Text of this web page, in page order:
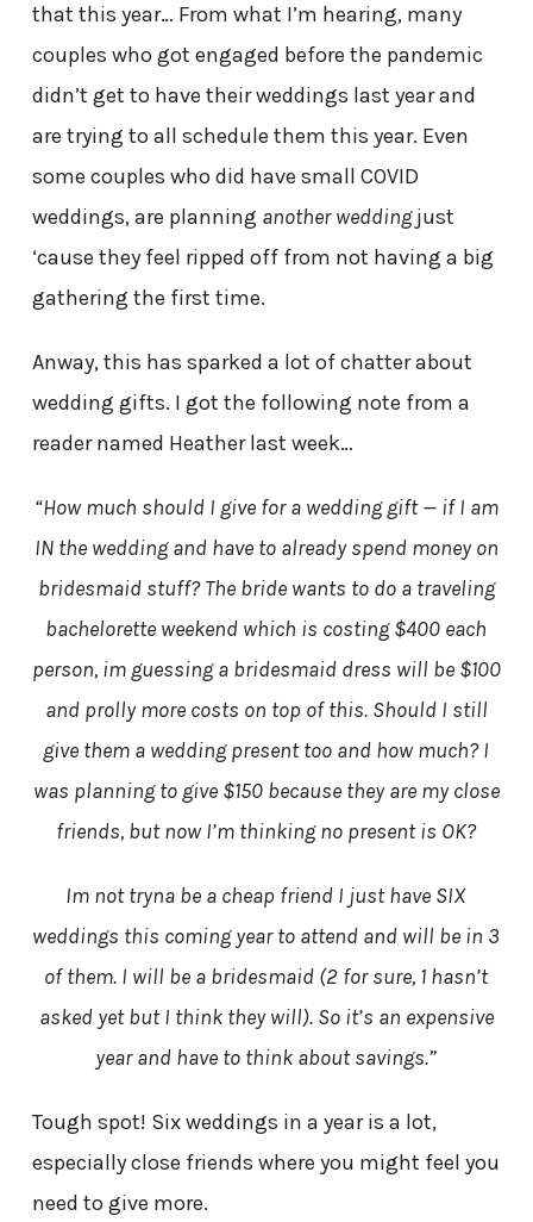
that this year… From what I’m hearing, many
couples who got engaged before the pandemic
didn’t get to have their weddings last year and
are trying to all schedule them this year. Even
some couples who did have small COVID
weddings, are planning another weddingjust
‘cause they feel ripped off from not having a big
gathering the first time.
Anway, this has sparked a lot of chatter about
wedding gifts. I got the following note from a
reader named Heather last week…
“How much should I give for a wedding gift — if I am
IN the wedding and have to already spend money on
bridesmaid stuff? The bride wants to do a traveling
bachelorette weekend which is costing $400 each
person, im guessing a bridesmaid dress will be $100
and prolly more costs on top of this. Should I still
give them a wedding present too and how much? I
was planning to give $150 because they are my close
friends, but now I’m thinking no present is OK?
Im not tryna be a cheap friend I just have SIX
weddings this coming year to attend and will be in 3
of them. I will be a bridesmaid (2 for sure, 1 hasn’t
asked yet but I think they will). So it’s an expensive
year and have to think about savings.”
Tough spot! Six weddings in a year is a lot,
especially close friends where you might feel you
need to give more.